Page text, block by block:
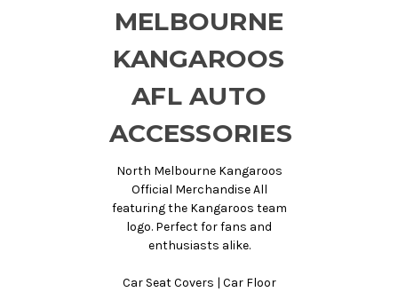
MELBOURNE
KANGAROOS
AFL AUTO
ACCESSORIES
North Melbourne Kangaroos
Official Merchandise All
featuring the Kangaroos team
logo. Perfect for fans and
enthusiasts alike.
Car Seat Covers | Car Floor